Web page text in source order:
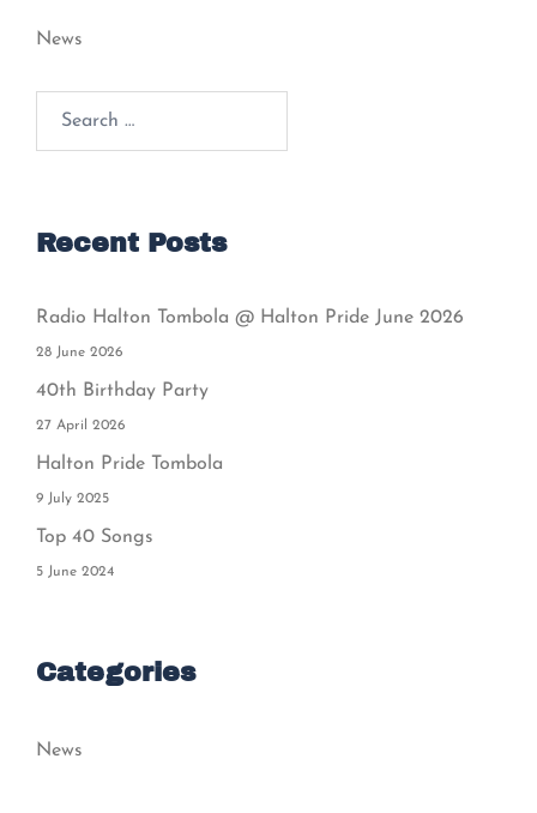
News
Recent Posts
Radio Halton Tombola @ Halton Pride June 2026
28 June 2026
40th Birthday Party
27 April 2026
Halton Pride Tombola
9 July 2025
Top 40 Songs
5 June 2024
Categories
News